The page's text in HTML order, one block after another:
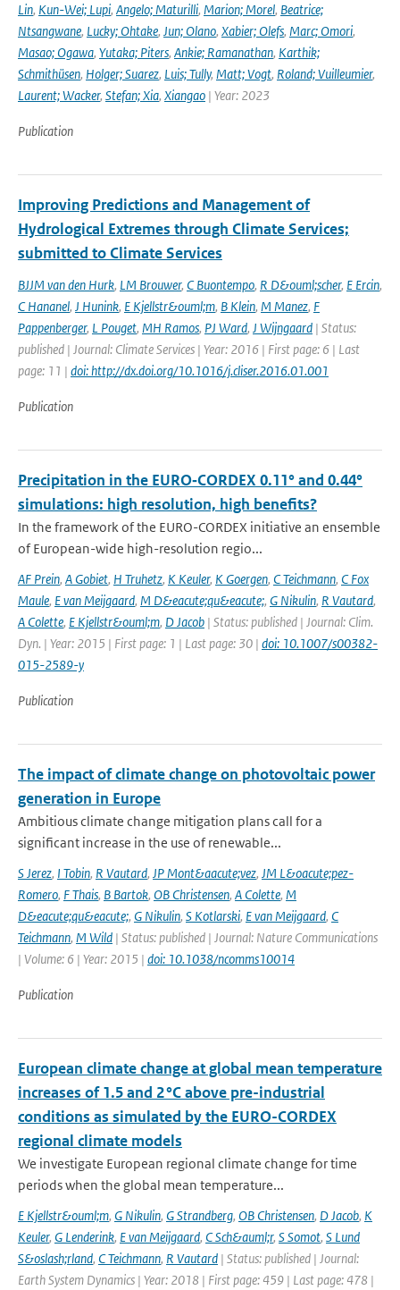
Lin, Kun-Wei; Lupi, Angelo; Maturilli, Marion; Morel, Beatrice;
Ntsangwane, Lucky; Ohtake, Jun; Olano, Xabier; Olefs, Marc; Omori,
Masao; Ogawa, Yutaka; Piters, Ankie; Ramanathan, Karthik;
Schmithüsen, Holger; Suarez, Luis; Tully, Matt; Vogt, Roland; Vuilleumier,
Laurent; Wacker, Stefan; Xia, Xiangao | Year: 2023
Publication
Improving Predictions and Management of
Hydrological Extremes through Climate Services;
submitted to Climate Services
BJJM van den Hurk, LM Brouwer, C Buontempo, R D&ouml;scher, E Ercin,
C Hananel, J Hunink, E Kjellstr&ouml;m, B Klein, M Manez, F
Pappenberger, L Pouget, MH Ramos, PJ Ward, J Wijngaard | Status:
published | Journal: Climate Services | Year: 2016 | First page: 6 | Last
page: 11 | doi: http://dx.doi.org/10.1016/j.cliser.2016.01.001
Publication
Precipitation in the EURO‑CORDEX 0.11° and 0.44°
simulations: high resolution, high benefits?
In the framework of the EURO-CORDEX initiative an ensemble
of European-wide high-resolution regio...
AF Prein, A Gobiet, H Truhetz, K Keuler, K Goergen, C Teichmann, C Fox
Maule, E van Meijgaard, M D&eacute;qu&eacute;, G Nikulin, R Vautard,
A Colette, E Kjellstr&ouml;m, D Jacob | Status: published | Journal: Clim.
Dyn. | Year: 2015 | First page: 1 | Last page: 30 | doi: 10.1007/s00382-
015-2589-y
Publication
The impact of climate change on photovoltaic power
generation in Europe
Ambitious climate change mitigation plans call for a
significant increase in the use of renewable...
S Jerez, I Tobin, R Vautard, JP Mont&aacute;vez, JM L&oacute;pez-
Romero, F Thais, B Bartok, OB Christensen, A Colette, M
D&eacute;qu&eacute;, G Nikulin, S Kotlarski, E van Meijgaard, C
Teichmann, M Wild | Status: published | Journal: Nature Communications
| Volume: 6 | Year: 2015 | doi: 10.1038/ncomms10014
Publication
European climate change at global mean temperature
increases of 1.5 and 2 °C above pre-industrial
conditions as simulated by the EURO-CORDEX
regional climate models
We investigate European regional climate change for time
periods when the global mean temperature...
E Kjellstr&ouml;m, G Nikulin, G Strandberg, OB Christensen, D Jacob, K
Keuler, G Lenderink, E van Meijgaard, C Sch&auml;r, S Somot, S Lund
S&oslash;rland, C Teichmann, R Vautard | Status: published | Journal:
Earth System Dynamics | Year: 2018 | First page: 459 | Last page: 478 |